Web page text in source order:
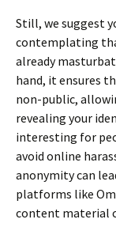
Still, we suggest
contemplating
already
hand, it ensures
non-public,
revealing your
interesting for
avoid online
anonymity can
platforms like
content material